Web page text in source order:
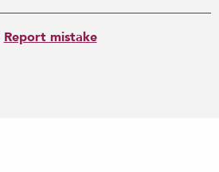
Report mistake